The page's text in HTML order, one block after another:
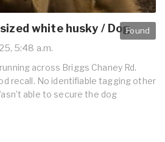
Found
white husky / Dog
5:48 a.m.
across Briggs Chaney Rd.
recall. No identifiable tagging other
able to secure the dog